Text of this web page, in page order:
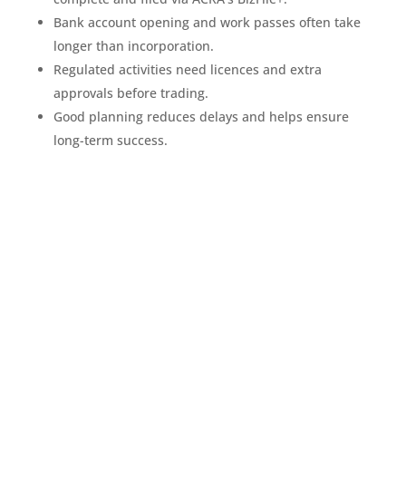
Bank account opening and work passes often take
longer than incorporation.
Regulated activities need licences and extra
approvals before trading.
Good planning reduces delays and helps ensure
long-term success.